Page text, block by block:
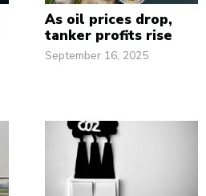
As oil prices drop,
tanker profits rise
September 16, 2025